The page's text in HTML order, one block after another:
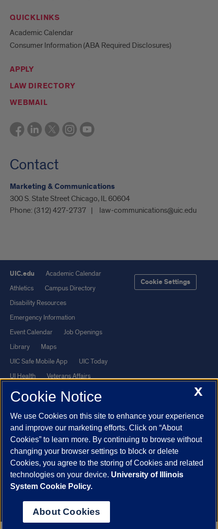
QUICKLINKS
Academic Calendar
Consumer Information (ABA Required Disclosures)
APPLY
LAW DIRECTORY
WEBMAIL
Contact
Marketing & Communications
300 S. State Street Chicago, IL 60604
Phone: (312) 427-2737 law-communications@uic.edu
UIC.edu
Academic Calendar
Athletics
Campus Directory
Disability Resources
Emergency Information
Event Calendar
Job Openings
Library
Maps
UIC Safe Mobile App
UIC Today
UI Health
Veterans Affairs
Report a Concern
Cookie Settings
Powered by Red 3.0.51
This site is protected by reCAPTCHA and the Google
andTerms of Serviceapply.
© 2026 The Board of Trustees of the University of Illinois| Privacy
Statement
University of Illinois System
Chicago
X
Cookie Notice
We use Cookies on this site to enhance your experience
and improve our marketing efforts. Click on “About
Cookies” to learn more. By continuing to browse without
changing your browser settings to block or delete
Cookies, you agree to the storing of Cookies and related
technologies on your device. University of Illinois
System Cookie Policy.
About Cookies